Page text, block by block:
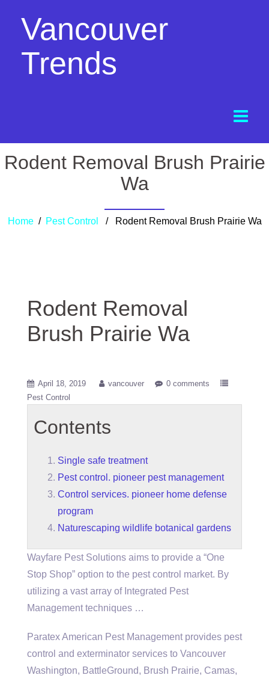
Vancouver
Trends
Rodent Removal Brush Prairie
Wa
Home/ Pest Control / Rodent Removal Brush Prairie Wa
Rodent Removal
Brush Prairie Wa
April 18, 2019 vancouver
0 comments
Pest Control
Contents
Single safe treatment
Pest control. pioneer pest management
Control services. pioneer home defense
program
Naturescaping wildlife botanical gardens
Wayfare Pest Solutions aims to provide a “One
Stop Shop” option to the pest control market. By
utilizing a vast array of Integrated Pest
Management techniques …
Paratex American Pest Management provides pest
control and exterminator services to Vancouver
Washington, BattleGround, Brush Prairie, Camas,